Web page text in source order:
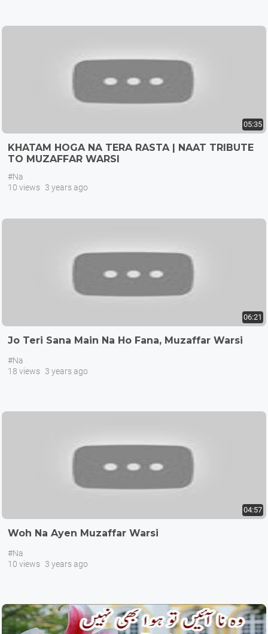
05:35
KHATAM HOGA NA TERA RASTA | NAAT TRIBUTE
TO MUZAFFAR WARSI
#Na
10 views 3 years ago
06:21
Jo Teri Sana Main Na Ho Fana, Muzaffar Warsi
#Na
18 views 3 years ago
04:57
Woh Na Ayen Muzaffar Warsi
#Na
10 views 3 years ago